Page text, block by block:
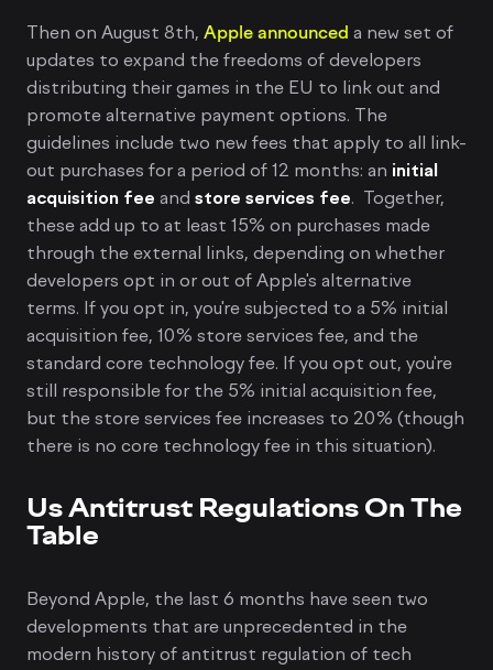
Then on August 8th, Apple announced a new set of
updates to expand the freedoms of developers
distributing their games in the EU to link out and
promote alternative payment options. The
guidelines include two new fees that apply to all link-
out purchases for a period of 12 months: an initial
acquisition fee and store services fee. Together,
these add up to at least 15% on purchases made
through the external links, depending on whether
developers opt in or out of Apple's alternative
terms. If you opt in, you're subjected to a 5% initial
acquisition fee, 10% store services fee, and the
standard core technology fee. If you opt out, you're
still responsible for the 5% initial acquisition fee,
but the store services fee increases to 20% (though
there is no core technology fee in this situation).
Us Antitrust Regulations On The
Table
Beyond Apple, the last 6 months have seen two
developments that are unprecedented in the
modern history of antitrust regulation of tech